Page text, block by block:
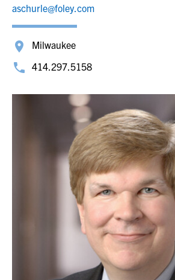
aschurle@foley.com
Milwaukee
414.297.5158